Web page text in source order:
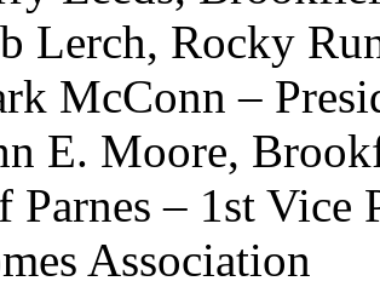
Lerch, Rocky
McConn –
E. Moore,
Parnes – 1st
Association